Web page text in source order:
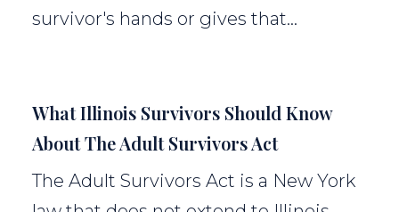
survivor's hands or gives that...
What Illinois Survivors Should Know
About The Adult Survivors Act
The Adult Survivors Act is a New York